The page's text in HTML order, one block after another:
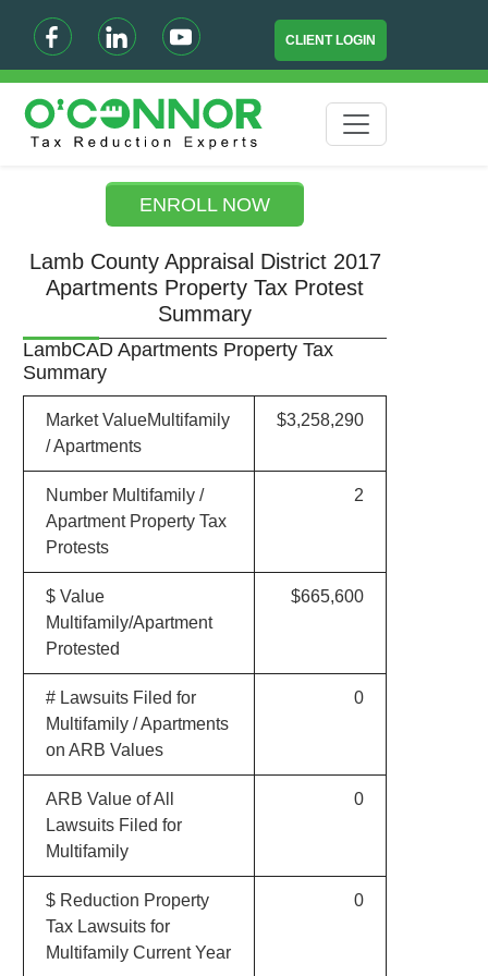
CLIENT LOGIN
ENROLL NOW
Lamb County Appraisal District 2017
Apartments Property Tax Protest
Summary
LambCAD Apartments Property Tax
Summary
Market ValueMultifamily
/ Apartments
$3,258,290
Number Multifamily /
Apartment Property Tax
Protests
2
$ Value
Multifamily/Apartment
Protested
$665,600
# Lawsuits Filed for
Multifamily / Apartments
on ARB Values
0
ARB Value of All
Lawsuits Filed for
Multifamily
0
$ Reduction Property
Tax Lawsuits for
Multifamily Current Year
0